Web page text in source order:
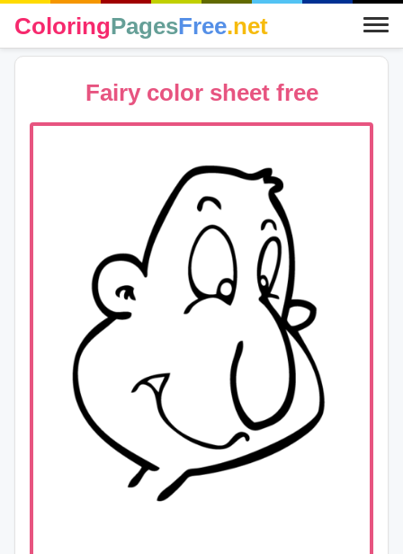
ColoringPagesFree.net
Fairy color sheet free